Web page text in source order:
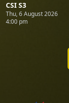
CSI S3
Thu, 6 August 2026
4:00 pm